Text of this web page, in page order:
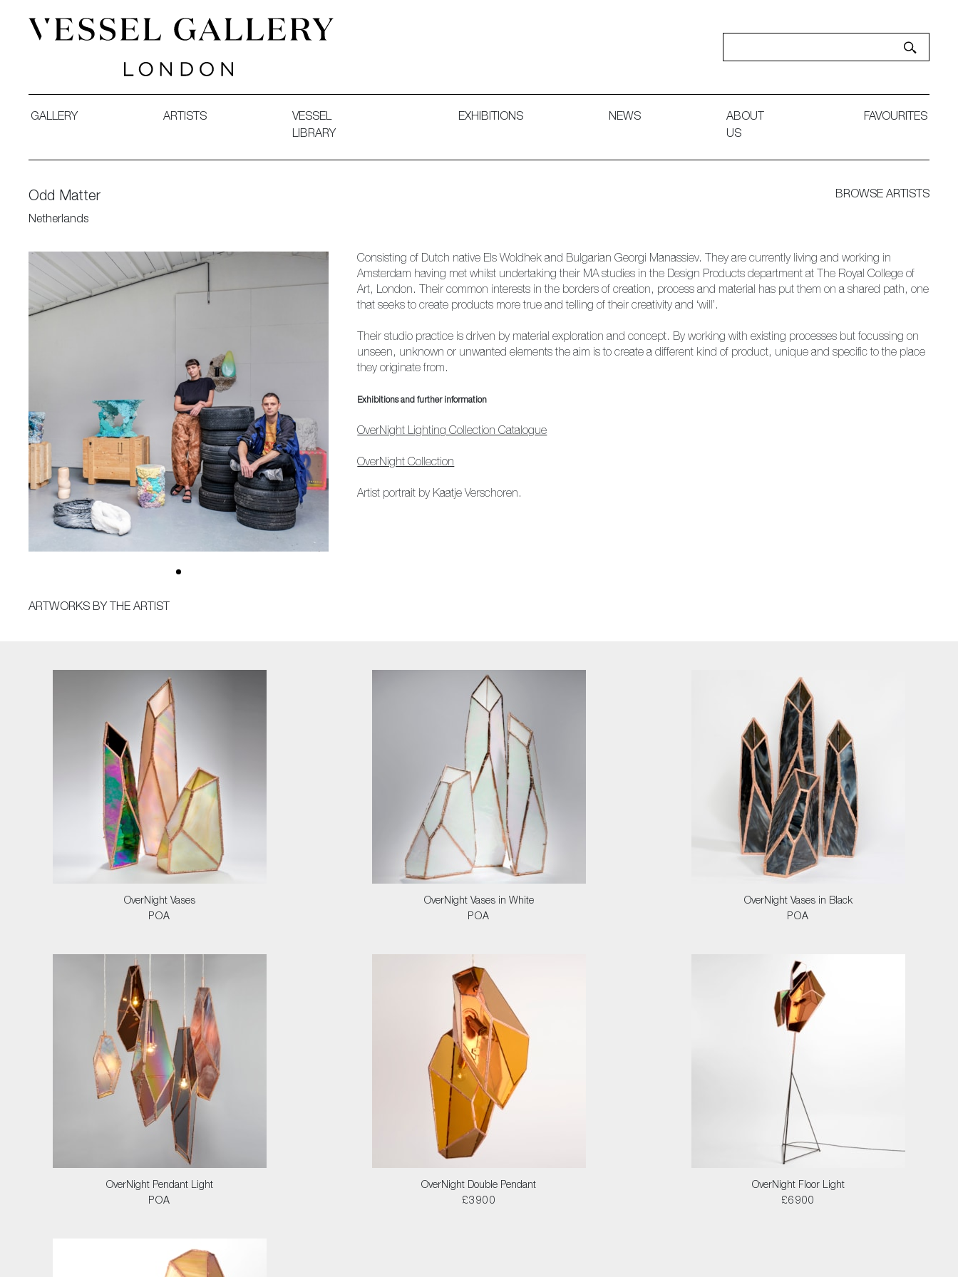
GALLERY ARTISTS
VESSEL
LIBRARY
EXHIBITIONS NEWS
ABOUT
US
FAVOURITES
Odd Matter
Netherlands
BROWSE ARTISTS
Consisting of Dutch native Els Woldhek and Bulgarian Georgi Manassiev. They are currently living and working in
Amsterdam having met whilst undertaking their MA studies in the Design Products department at The Royal College of
Art, London. Their common interests in the borders of creation, process and material has put them on a shared path, one
that seeks to create products more true and telling of their creativity and ‘will’.
Their studio practice is driven by material exploration and concept. By working with existing processes but focussing on
unseen, unknown or unwanted elements the aim is to create a different kind of product, unique and specific to the place
they originate from.
Exhibitions and further information
OverNight Lighting Collection Catalogue
OverNight Collection
Artist portrait by Kaatje Verschoren.
ARTWORKS BY THE ARTIST
OverNight Vases
POA
OverNight Vases in White
POA
OverNight Vases in Black
POA
OverNight Pendant Light
POA
OverNight Double Pendant
£3900
OverNight Floor Light
£6900